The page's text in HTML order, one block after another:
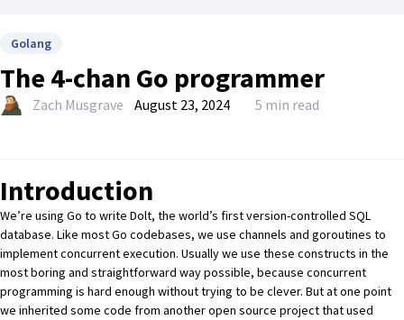
Golang
The 4-chan Go programmer
Zach Musgrave August 23, 2024 5 min read
Introduction
We’re using Go to write Dolt, the world’s first version-controlled SQL
database. Like most Go codebases, we use channels and goroutines to
implement concurrent execution. Usually we use these constructs in the
most boring and straightforward way possible, because concurrent
programming is hard enough without trying to be clever. But at one point
we inherited some code from another open source project that used